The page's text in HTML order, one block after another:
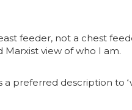
feeder, not a chest
view of who I am.
preferred description to